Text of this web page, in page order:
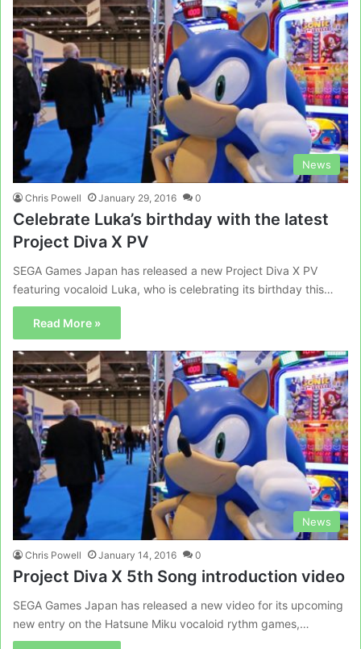
News
Chris Powell January 29, 2016 0
Celebrate Luka’s birthday with the latest
Project Diva X PV
SEGA Games Japan has released a new Project Diva X PV
featuring vocaloid Luka, who is celebrating its birthday this…
Read More »
News
Chris Powell January 14, 2016 0
Project Diva X 5th Song introduction video
SEGA Games Japan has released a new video for its upcoming
new entry on the Hatsune Miku vocaloid rythm games,…